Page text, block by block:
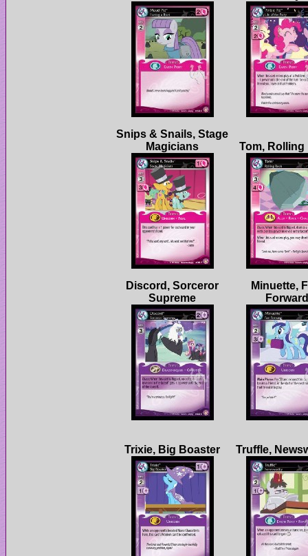
Snips & Snails, Stage
Discord, Sorceror Minuette,